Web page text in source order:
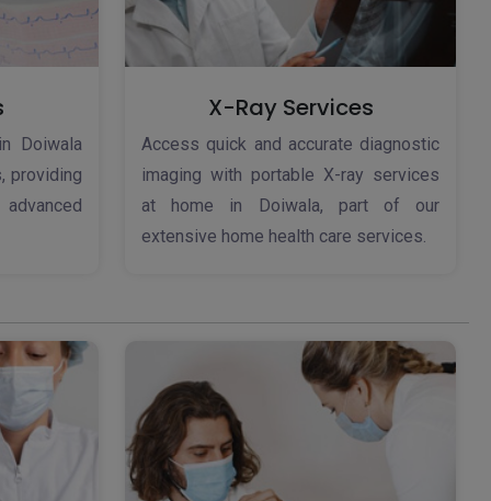
Doiwala
providing
X-Ray Services
Access quick and accurate diagnostic
imaging with portable X-ray services
at home in Doiwala, part of our
extensive home health care services.